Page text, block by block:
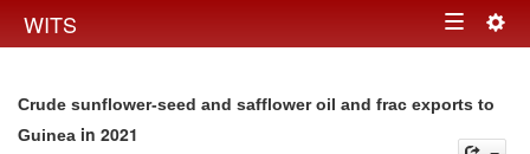
WITS Toggle
Crude sunflower-seed and safflower oil and frac exports to
Guinea in 2021